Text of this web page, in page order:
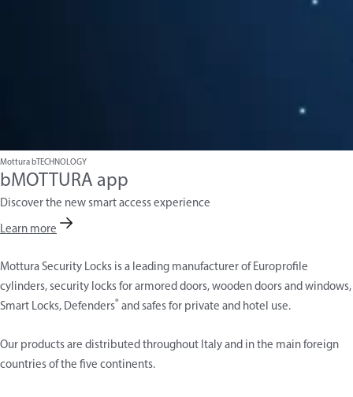
Mottura bTECHNOLOGY
bMOTTURA app
Discover the new smart access experience
Learn more
Mottura Security Locks is a leading manufacturer of Europrofile
cylinders, security locks for armored doors, wooden doors and windows,
Smart Locks, Defenders® and safes for private and hotel use.
Our products are distributed throughout Italy and in the main foreign
countries of the five continents.